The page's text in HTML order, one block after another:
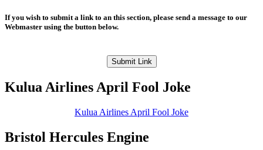
If you wish to submit a link to an this section, please send a message to our
Webmaster using the button below.
Submit Link
Kulua Airlines April Fool Joke
Kulua Airlines April Fool Joke
Bristol Hercules Engine